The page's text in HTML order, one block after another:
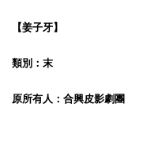
【姜子牙】
類別：末
原所有人：合興皮影劇團